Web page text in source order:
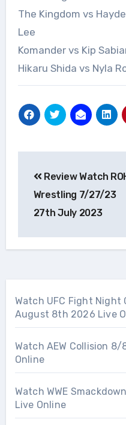
The Kingdom vs
Lee
Komander vs Kip
Hikaru Shida vs Nyla
navigation
Review Watch
Wrestling 7/27/23
27th July 2023
Watch UFC Fight
August 8th 2026 Live
Watch AEW Collision
Online
Watch WWE
Live Online